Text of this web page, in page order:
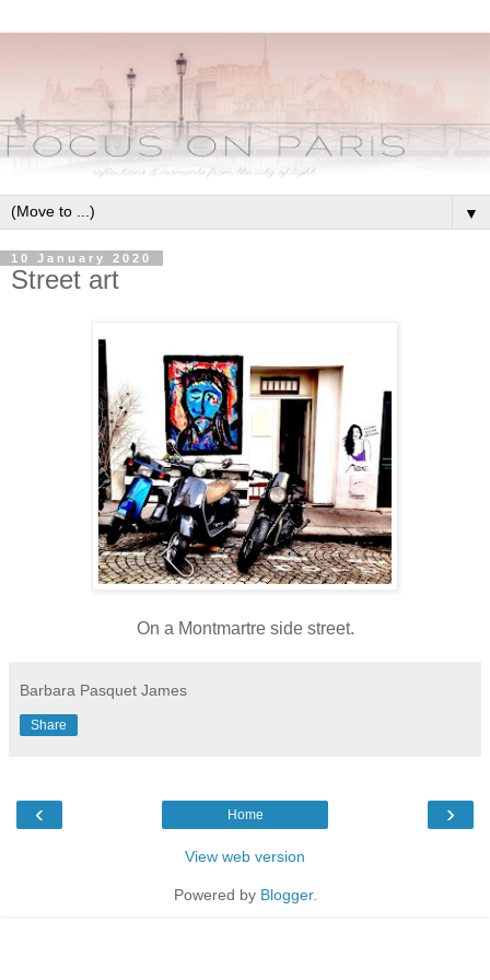
▼
10 January 2020
Street art
On a Montmartre side street.
Barbara Pasquet James
Share
‹ ›
Home
View web version
Powered by Blogger.